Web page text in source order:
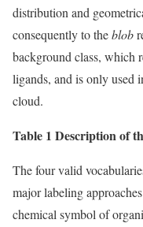
distribution and
consequently to theblob
background class, which
ligands, and is only used
cloud.
Table 1 Description of
The four valid
major labeling
chemical symbol of